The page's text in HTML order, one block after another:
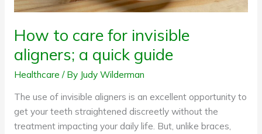
How to care for invisible
aligners; a quick guide
Healthcare / By Judy Wilderman
The use of invisible aligners is an excellent opportunity to
get your teeth straightened discreetly without the
treatment impacting your daily life. But, unlike braces,